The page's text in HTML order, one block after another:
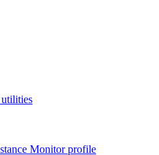
Monitor profile